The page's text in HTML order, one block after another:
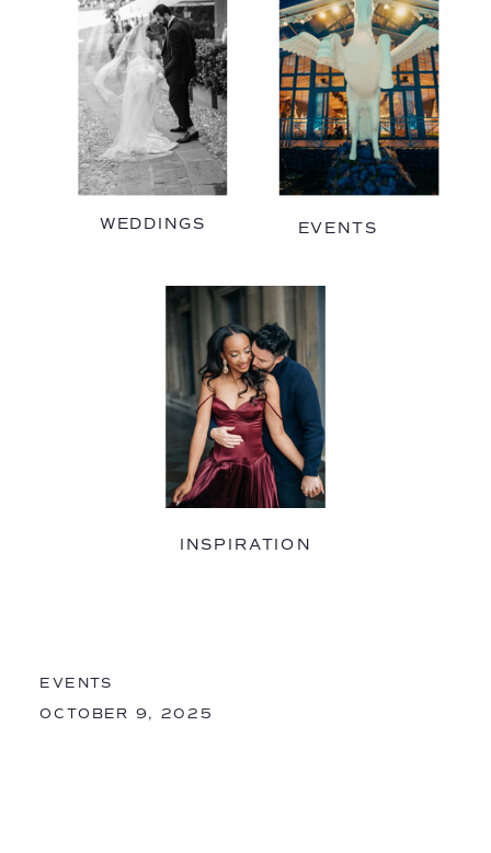
WEDDINGS
INSPIRATION
EVENTS
EVENTS
OCTOBER 9, 2025